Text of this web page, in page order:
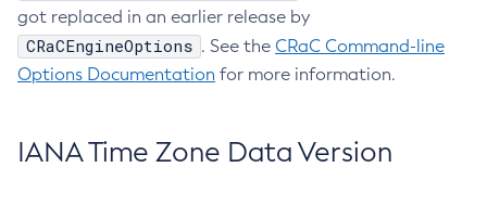
got replaced in an earlier release by
CRaCEngineOptions . See the CRaC Command-line
Options Documentation for more information.
IANA Time Zone Data Version